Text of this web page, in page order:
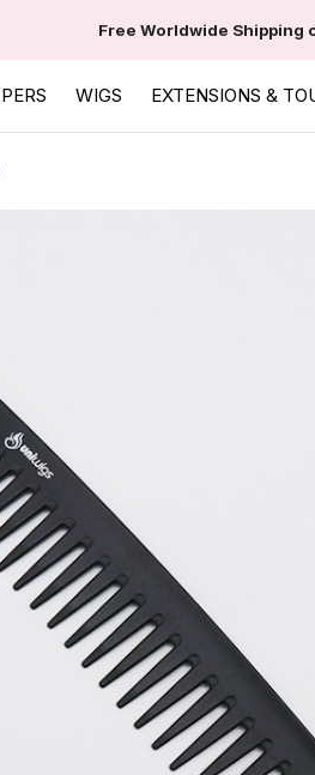
Free Worldwide Shipping
WIGS EXTENSIONS &